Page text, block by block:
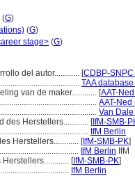
(G)
(G)
stage> (G)
del autor............ [CDBP-
TAA
van de maker............ [AAT-
AAT-Ned
Van
des Herstellers............ [IfM-SMB-
IfM Berlin
Herstellers............ [IfM-SMB-PK]
IfM Berlin IfM
[IfM-SMB-PK]
IfM Berlin